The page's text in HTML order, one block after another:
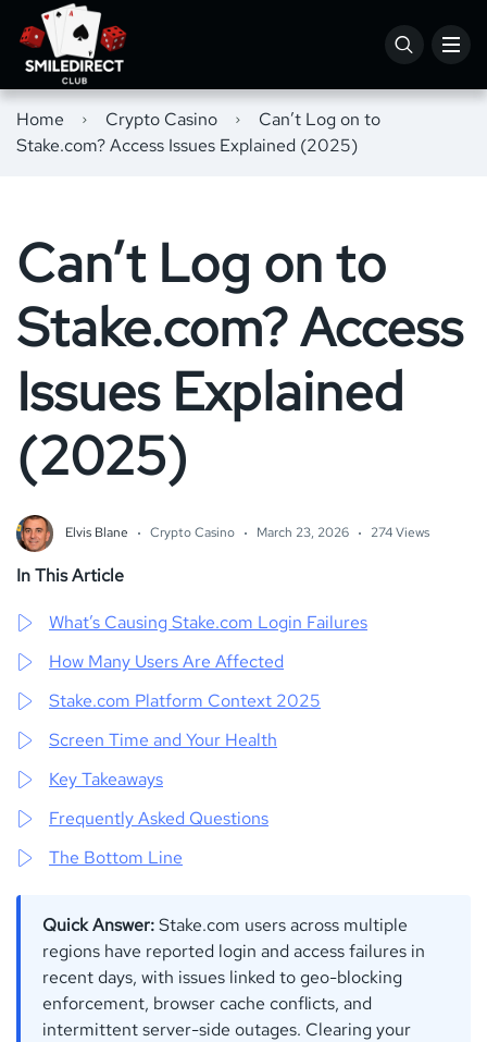
Home Crypto Casino
Can’t Log on to
Stake.com? Access Issues Explained (2025)
Can’t Log on to
Stake.com? Access
Issues Explained
(2025)
Elvis Blane Crypto Casino March 23, 2026 274 Views
In This Article
What’s Causing Stake.com Login Failures
How Many Users Are Affected
Stake.com Platform Context 2025
Screen Time and Your Health
Key Takeaways
Frequently Asked Questions
The Bottom Line
Quick Answer:Stake.com users across multiple
regions have reported login and access failures in
recent days, with issues linked to geo-blocking
enforcement, browser cache conflicts, and
intermittent server-side outages. Clearing your